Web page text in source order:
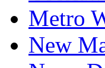
Metro
New